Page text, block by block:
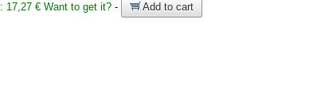
17,27 € Want to get it? - Add to cart